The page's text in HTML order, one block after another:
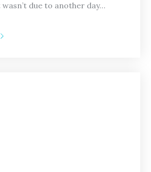
due to another day…